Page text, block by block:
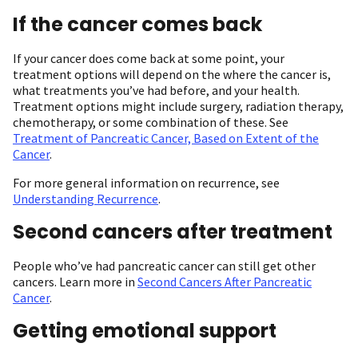
If the cancer comes back
If your cancer does come back at some point, your
treatment options will depend on the where the cancer is,
what treatments you’ve had before, and your health.
Treatment options might include surgery, radiation therapy,
chemotherapy, or some combination of these. See
Treatment of Pancreatic Cancer, Based on Extent of the
Cancer.
For more general information on recurrence, see
Understanding Recurrence.
Second cancers after treatment
People who’ve had pancreatic cancer can still get other
cancers. Learn more in Second Cancers After Pancreatic
Cancer.
Getting emotional support